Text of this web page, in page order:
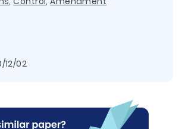
12/02